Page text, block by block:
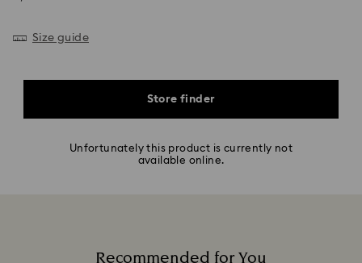
Size guide
Store finder
Unfortunately this product is currently not
available online.
Recommended for You